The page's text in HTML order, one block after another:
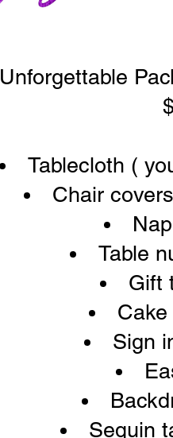
Unforgettable
Tablecloth (
Chair
Table
Gift
Cake
Sign
Sequin